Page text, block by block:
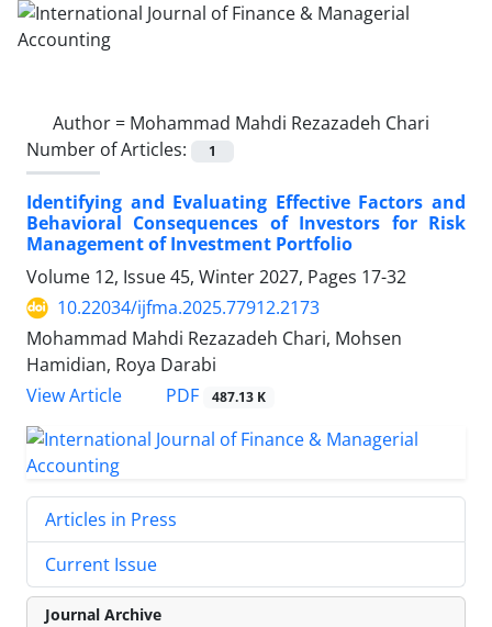
Author = Mohammad Mahdi Rezazadeh Chari
Number of Articles:
1
Identifying and Evaluating Effective Factors and
Behavioral Consequences of Investors for Risk
Management of Investment Portfolio
Volume 12, Issue 45, Winter 2027, Pages 17-32
10.22034/ijfma.2025.77912.2173
Mohammad Mahdi Rezazadeh Chari, Mohsen
Hamidian, Roya Darabi
View Article
PDF 487.13 K
Articles in Press
Current Issue
Journal Archive